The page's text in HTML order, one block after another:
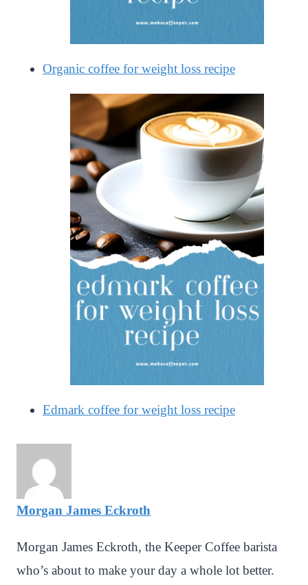
Organic coffee for weight loss recipe
Edmark coffee for weight loss recipe
Morgan James Eckroth
Morgan James Eckroth, the Keeper Coffee barista
who’s about to make your day a whole lot better.